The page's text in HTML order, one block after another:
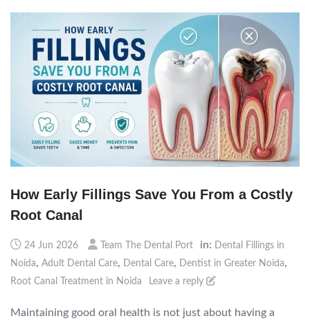
How Early Fillings Save You From a Costly
Root Canal
24 Jun 2026 Team The Dental Port in: Dental Fillings in
Noida, Adult Dental Care, Dental Care, Dentist in Greater Noida,
Root Canal Treatment in Noida Leave a reply
Maintaining good oral health is not just about having a